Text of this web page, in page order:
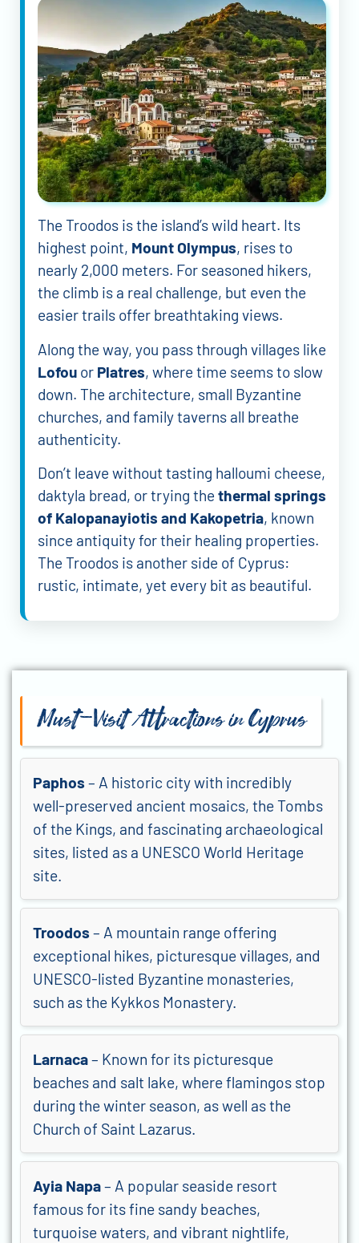
The Troodos is the island’s wild heart. Its
highest point, Mount Olympus, rises to
nearly 2,000 meters. For seasoned hikers,
the climb is a real challenge, but even the
easier trails offer breathtaking views.
Along the way, you pass through villages like
Lofou or Platres, where time seems to slow
down. The architecture, small Byzantine
churches, and family taverns all breathe
authenticity.
Don’t leave without tasting halloumi cheese,
daktyla bread, or trying the thermal springs
of Kalopanayiotis and Kakopetria, known
since antiquity for their healing properties.
The Troodos is another side of Cyprus:
rustic, intimate, yet every bit as beautiful.
Must-Visit Attractions in Cyprus
Paphos– A historic city with incredibly
well-preserved ancient mosaics, the Tombs
of the Kings, and fascinating archaeological
sites, listed as a UNESCO World Heritage
site.
Troodos– A mountain range offering
exceptional hikes, picturesque villages, and
UNESCO-listed Byzantine monasteries,
such as the Kykkos Monastery.
Larnaca– Known for its picturesque
beaches and salt lake, where flamingos stop
during the winter season, as well as the
Church of Saint Lazarus.
Ayia Napa– A popular seaside resort
famous for its fine sandy beaches,
turquoise waters, and vibrant nightlife,